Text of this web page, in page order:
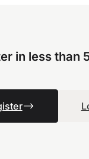
in less than